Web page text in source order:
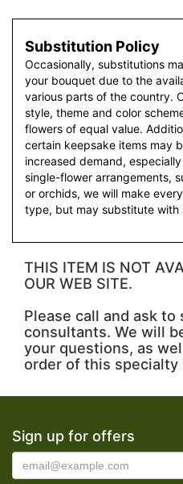
Substitution Policy
Occasionally, substitutions
your bouquet due to the
various parts of the country.
style, theme and color
flowers of equal value.
certain keepsake items may
increased demand,
single-flower arrangements,
or orchids, we will make
type, but may substitute with
THIS ITEM IS NOT
OUR WEB SITE.
Please call and ask
consultants. We will
your questions, as
order of this specialty
Sign up for offers